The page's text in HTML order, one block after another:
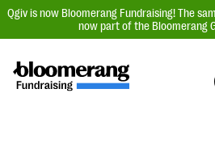
Qgiv is now Bloomerang Fundraising! The
now part of the Bloomerang